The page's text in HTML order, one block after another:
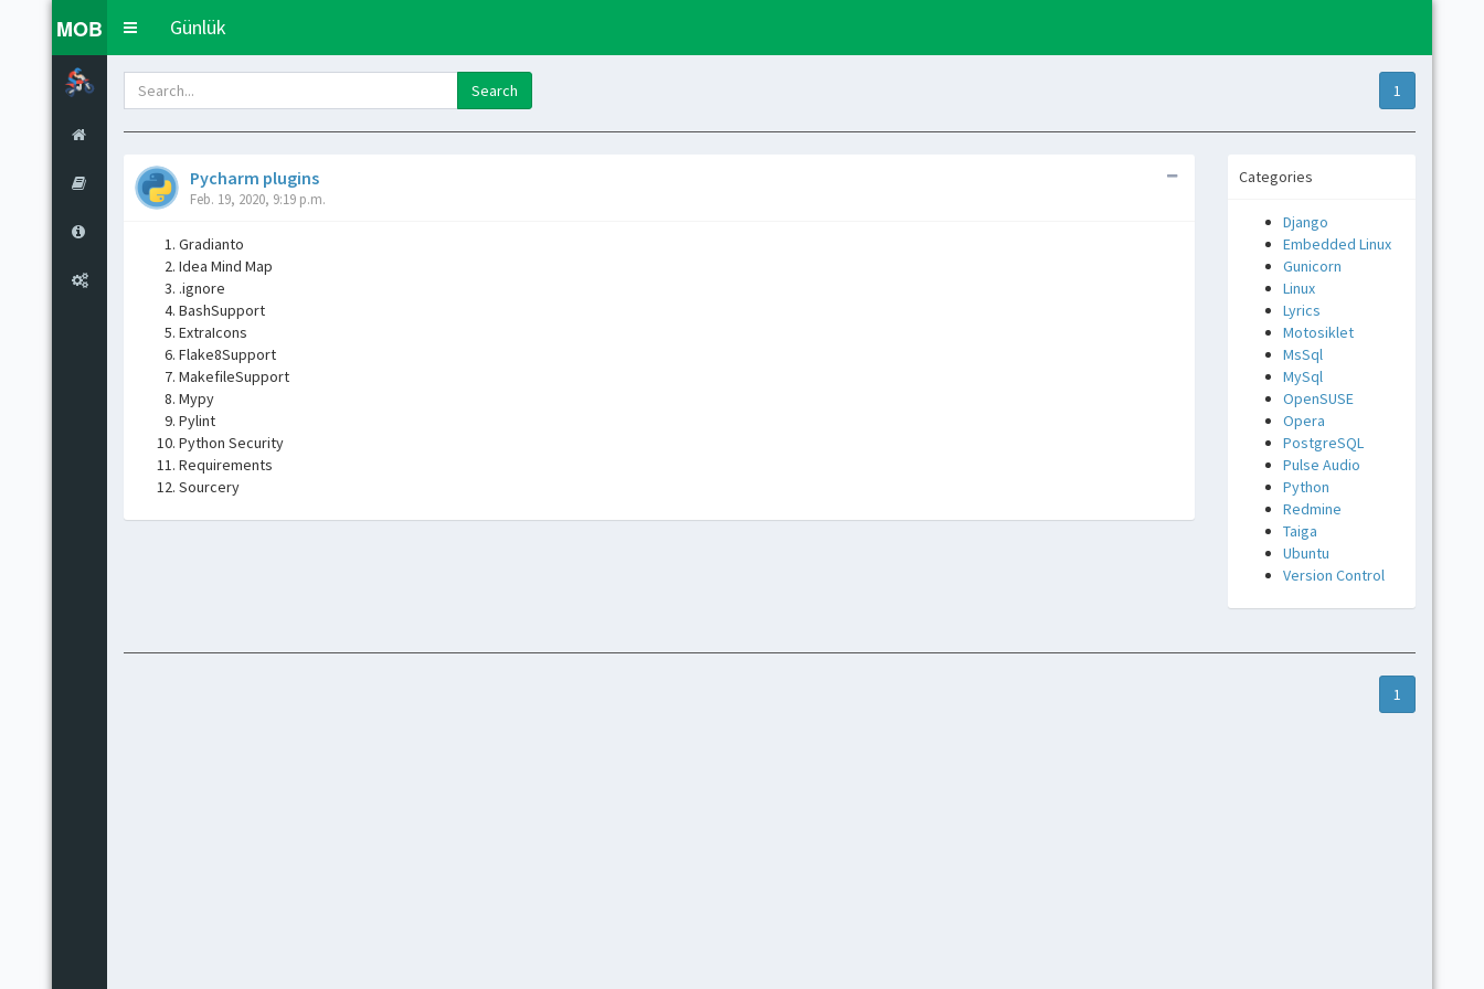
MOB
ToggleGünlük
1
Pycharm plugins
Feb. 19, 2020, 9:19 p.m.
Gradianto
Idea Mind Map
.ignore
BashSupport
ExtraIcons
Flake8Support
MakefileSupport
Mypy
Pylint
Python Security
Requirements
Sourcery
Categories
Django
Embedded Linux
Gunicorn
Linux
Lyrics
Motosiklet
MsSql
MySql
OpenSUSE
Opera
PostgreSQL
Pulse Audio
Python
Redmine
Taiga
Ubuntu
Version Control
1